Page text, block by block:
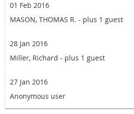
01 Feb 2016
MASON, THOMAS R. - plus 1 guest
28 Jan 2016
Miller, Richard - plus 1 guest
27 Jan 2016
Anonymous user